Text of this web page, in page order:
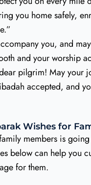
you home safely,
you, and
and your worship
pilgrim! May your
accepted, and
Wishes for
members is
below can help you
for them.